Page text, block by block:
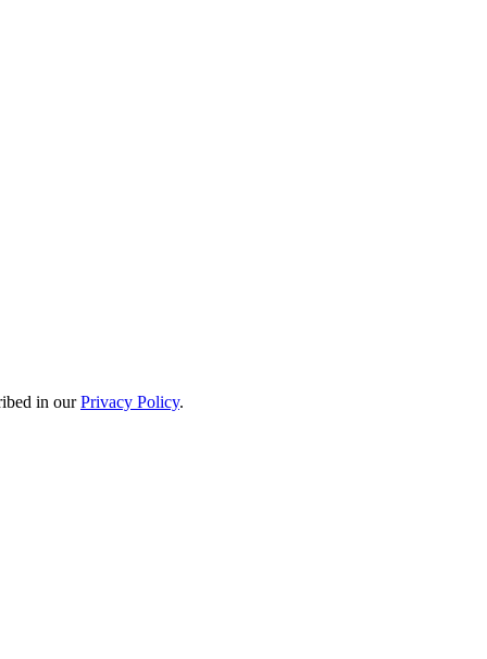
in ourPrivacy Policy.